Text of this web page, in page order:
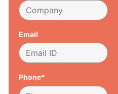
Email
Phone*